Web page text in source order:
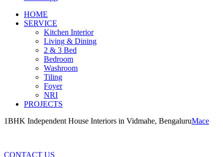
HOME
SERVICE
Kitchen Interior
Living & Dining
2 & 3 Bed
Bedroom
Washroom
Tiling
Foyer
NRI
PROJECTS
1BHK Independent House Interiors in Vidmahe, BengaluruMace
CONTACT US